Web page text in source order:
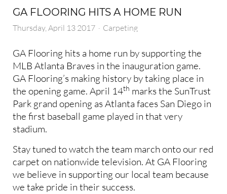
GA FLOORING HITS A HOME RUN
Thursday, April 13 2017 Carpeting
GA Flooring hits a home run by supporting the
MLB Atlanta Braves in the inauguration game.
GA Flooring’s making history by taking place in
the opening game. April 14th marks the SunTrust
Park grand opening as Atlanta faces San Diego in
the first baseball game played in that very
stadium.
Stay tuned to watch the team march onto our red
carpet on nationwide television. At GA Flooring
we believe in supporting our local team because
we take pride in their success.